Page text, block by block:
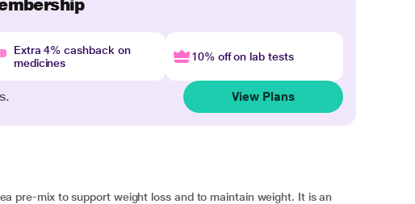
Extra 4% cashback on
medicines
10% off on lab tests
View Plans
pre-mix to support weight loss and to maintain weight. It is an